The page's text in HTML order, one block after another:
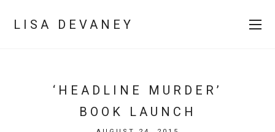
LISA DEVANEY
‘HEADLINE MURDER’
BOOK LAUNCH